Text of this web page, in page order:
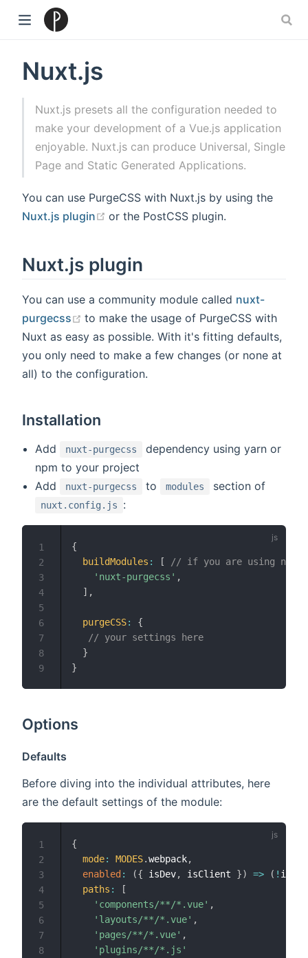
Nuxt.js
Nuxt.js presets all the configuration needed to
make your development of a Vue.js application
enjoyable. Nuxt.js can produce Universal, Single
Page and Static Generated Applications.
You can use PurgeCSS with Nuxt.js by using the
Nuxt.js plugin
(opens new window)
or the PostCSS plugin.
Nuxt.js plugin
You can use a community module called nuxt-
purgecss
(opens new window)
to make the usage of PurgeCSS with
Nuxt as easy as possible. With it's fitting defaults,
you only need to make a few changes (or none at
all) to the configuration.
Installation
Add nuxt-purgecss
dependency using yarn or
npm to your project
Add
nuxt-purgecss to modules section of
nuxt.config.js :
{
buildModules : [
// if you are using nuxt
'nuxt-purgecss' ,
] ,
purgeCSS:
{
// your settings here
}
}
1
2
3
4
5
6
7
8
9
Options
Defaults
Before diving into the individual attributes, here
are the default settings of the module:
{
mode: MODES.webpack,
enabled : ({ isDev, isClient }) => ( !
paths :
[
'components/**/*.vue' ,
'layouts/**/*.vue' ,
'pages/**/*.vue' ,
'plugins/**/*.js'
1
2
3
4
5
6
7
8